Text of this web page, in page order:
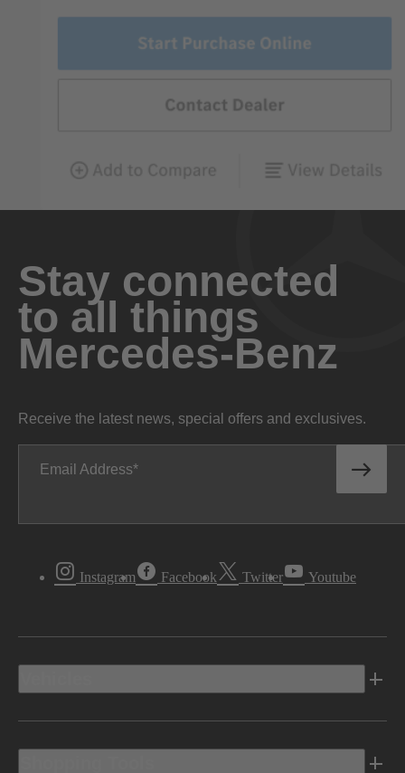
Stay connected
to all things
Mercedes-Benz
Receive the latest news, special offers and exclusives.
Email Address
Instagram Facebook Twitter Youtube